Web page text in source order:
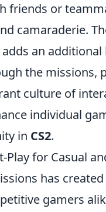
friends or
camaraderie.
an
the missions,
culture of
individual
in CS2.
for Casual
has
gamers